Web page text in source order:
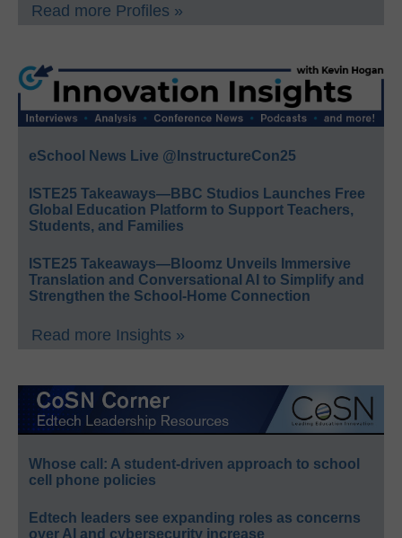
Read more Profiles »
eSchool News Live @InstructureCon25
ISTE25 Takeaways—BBC Studios Launches Free
Global Education Platform to Support Teachers,
Students, and Families
ISTE25 Takeaways—Bloomz Unveils Immersive
Translation and Conversational AI to Simplify and
Strengthen the School-Home Connection
Read more Insights »
Whose call: A student-driven approach to school
cell phone policies
Edtech leaders see expanding roles as concerns
over AI and cybersecurity increase